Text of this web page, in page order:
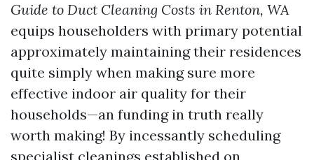
Guide to Duct Cleaning Costs in Renton, WA
equips householders with primary potential
approximately maintaining their residences
quite simply when making sure more
effective indoor air quality for their
households—an funding in truth really
worth making! By incessantly scheduling
specialist cleanings established on